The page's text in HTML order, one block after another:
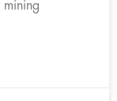
mining